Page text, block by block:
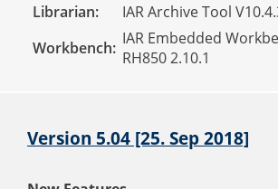
Librarian:
IAR Archive Tool
Workbench: IAR Embedded
RH850 2.10.1
Version 5.04 [25. Sep 2018]